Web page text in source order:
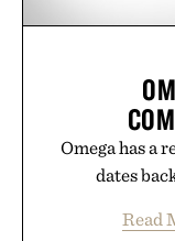
Omega has a
dates
Read